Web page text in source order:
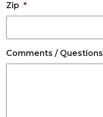
Zip *
Comments / Questions